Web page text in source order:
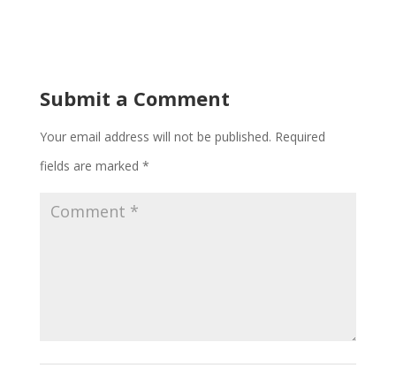
Submit a Comment
Your email address will not be published. Required
fields are marked *